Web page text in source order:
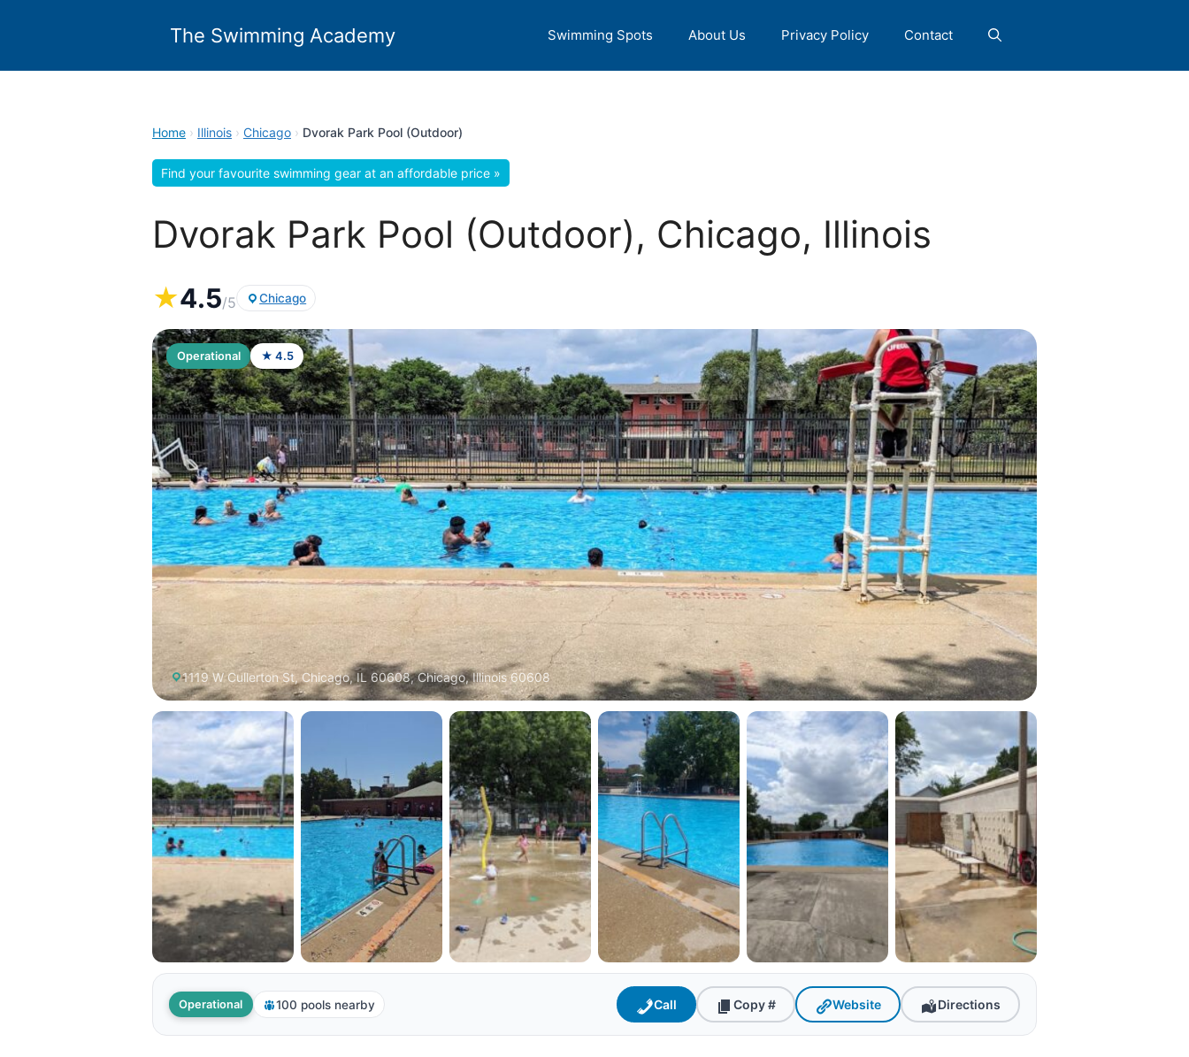
The Swimming Academy Swimming Spots About Us Privacy Policy Contact
Home › Illinois › Chicago › Dvorak Park Pool (Outdoor)
Find your favourite swimming gear at an affordable price »
Dvorak Park Pool (Outdoor), Chicago, Illinois
★4.5/5 Chicago
Operational ★ 4.5
1119 W Cullerton St, Chicago, IL 60608, Chicago, Illinois 60608
Operational 100 pools nearby Call Copy # Website Directions